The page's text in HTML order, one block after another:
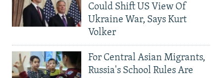
Could Shift US View Of
Ukraine War, Says Kurt
Volker
For Central Asian Migrants,
Russia's School Rules Are